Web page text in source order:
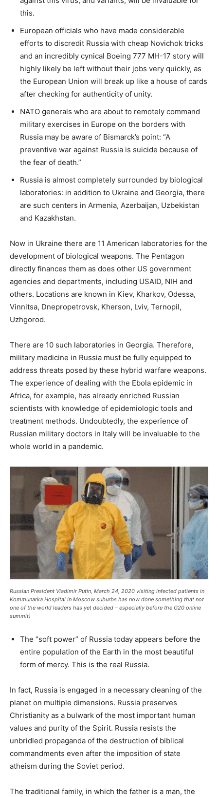
this.
European officials who have made considerable
efforts to discredit Russia with cheap Novichok tricks
and an incredibly cynical Boeing 777 MH-17 story will
highly likely be left without their jobs very quickly, as
the European Union will break up like a house of cards
after checking for authenticity of unity.
NATO generals who are about to remotely command
military exercises in Europe on the borders with
Russia may be aware of Bismarck’s point: “A
preventive war against Russia is suicide because of
the fear of death.”
Russia is almost completely surrounded by biological
laboratories: in addition to Ukraine and Georgia, there
are such centers in Armenia, Azerbaijan, Uzbekistan
and Kazakhstan.
Now in Ukraine there are 11 American laboratories for the
development of biological weapons. The Pentagon
directly finances them as does other US government
agencies and departments, including USAID, NIH and
others. Locations are known in Kiev, Kharkov, Odessa,
Vinnitsa, Dnepropetrovsk, Kherson, Lviv, Ternopil,
Uzhgorod.
There are 10 such laboratories in Georgia. Therefore,
military medicine in Russia must be fully equipped to
address threats posed by these hybrid warfare weapons.
The experience of dealing with the Ebola epidemic in
Africa, for example, has already enriched Russian
scientists with knowledge of epidemiologic tools and
treatment methods. Undoubtedly, the experience of
Russian military doctors in Italy will be invaluable to the
whole world in a pandemic.
Russian President Vladimir Putin, March 24, 2020 visiting infected patients in
Kommunarka Hospital in Moscow suburbs has now done something that not
one of the world leaders has yet decided – especially before the G20 online
summit)
The “soft power” of Russia today appears before the
entire population of the Earth in the most beautiful
form of mercy. This is the real Russia.
In fact, Russia is engaged in a necessary cleaning of the
planet on multiple dimensions. Russia preserves
Christianity as a bulwark of the most important human
values ​​and purity of the Spirit. Russia resists the
unbridled propaganda of the destruction of biblical
commandments even after the imposition of state
atheism during the Soviet period.
The traditional family, in which the father is a man, the